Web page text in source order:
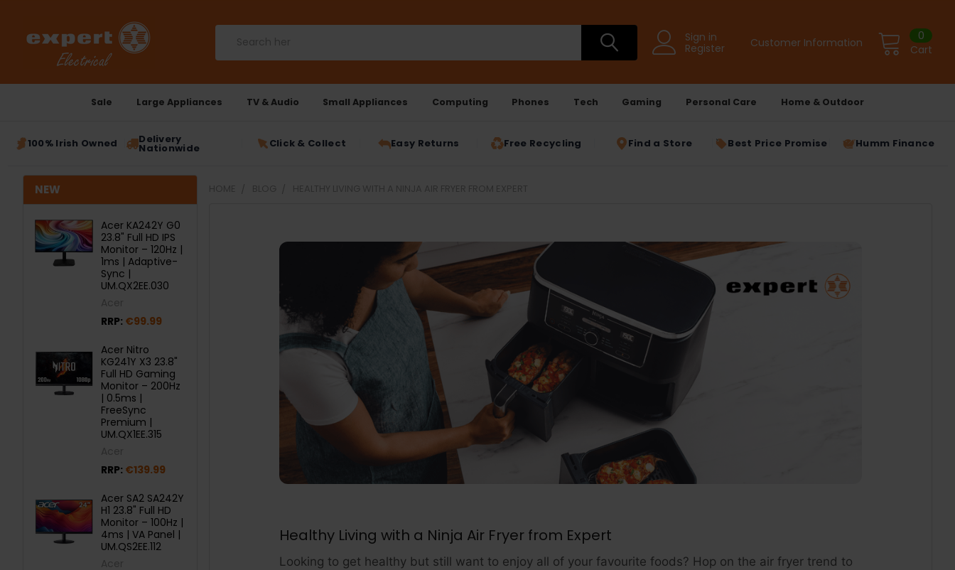
Sign in
Register
Customer Information Cart
0
Sale Large Appliances TV & Audio Small Appliances Computing Phones Tech Gaming Personal Care Home & Outdoor
100% Irish Owned Delivery
Nationwide Click & Collect Easy Returns Free Recycling Find a Store Best Price Promise Humm Finance
NEW
Acer KA242Y G0
23.8" Full HD IPS
Monitor – 120Hz |
1ms | Adaptive-
Sync |
UM.QX2EE.030
RRP: €99.99
Acer Nitro
KG241Y X3 23.8"
Full HD Gaming
Monitor – 200Hz
| 0.5ms |
FreeSync
Premium |
UM.QX1EE.315
RRP: €139.99
Acer SA2 SA242Y
H1 23.8" Full HD
Monitor – 100Hz |
4ms | VA Panel |
UM.QS2EE.112
Healthy Living with a Ninja Air Fryer from Expert
Looking to get healthy but still want to enjoy all of your favourite foods? Hop on the air fryer trend to